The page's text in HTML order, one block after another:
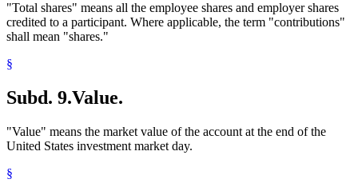
"Total shares" means all the employee shares and employer shares
credited to a participant. Where applicable, the term "contributions"
shall mean "shares."
§
Subd. 9.Value.
"Value" means the market value of the account at the end of the
United States investment market day.
§